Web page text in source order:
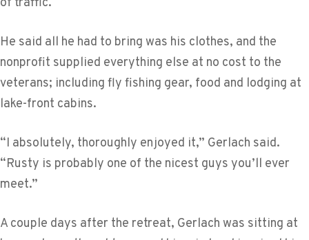
He said all he had to bring was his clothes, and the
nonprofit supplied everything else at no cost to the
veterans; including fly fishing gear, food and lodging at
lake-front cabins.
“I absolutely, thoroughly enjoyed it,” Gerlach said.
“Rusty is probably one of the nicest guys you’ll ever
meet.”
A couple days after the retreat, Gerlach was sitting at